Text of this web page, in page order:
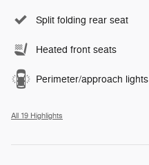
Split folding rear seat
Heated front seats
Perimeter/approach lights
All 19 Highlights